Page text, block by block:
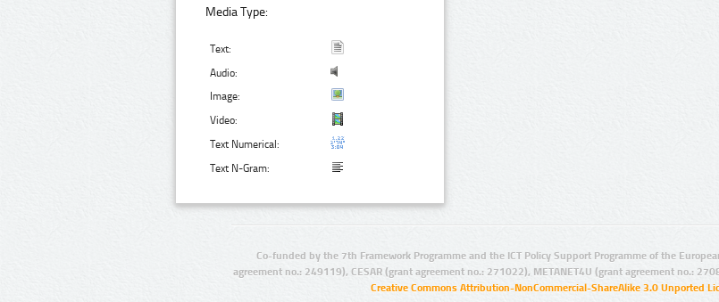
Media Type:
Text:
Audio:
Image:
Video:
Text Numerical:
Text N-Gram:
Co-funded by the 7th Framework Programme and the ICT Policy Support Programme of the
agreement no.: 249119), CESAR (grant agreement no.: 271022), METANET4U (grant agreement no.:
Creative Commons Attribution-NonCommercial-ShareAlike 3.0 Unported